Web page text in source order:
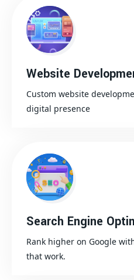
Website
Custom website
digital presence
Search Engine
Rank higher on Google
that work.